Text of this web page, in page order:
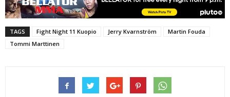
TAGS Fight Night 11 Kuopio Jerry Kvarnström
Martin Fouda
Tommi Marttinen